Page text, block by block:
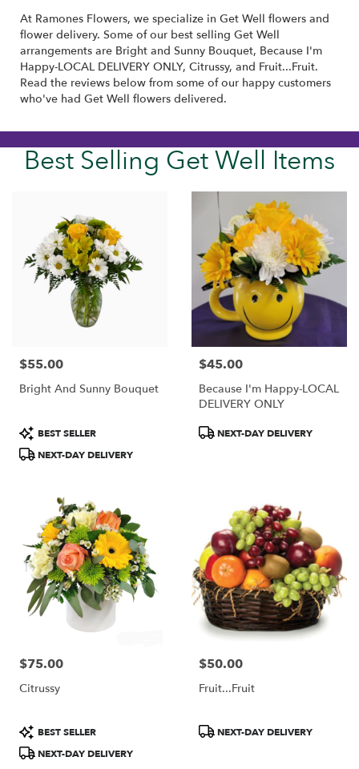
At Ramones Flowers, we specialize in Get Well flowers and
flower delivery. Some of our best selling Get Well
arrangements are Bright and Sunny Bouquet, Because I'm
Happy-LOCAL DELIVERY ONLY, Citrussy, and Fruit...Fruit.
Read the reviews below from some of our happy customers
who've had Get Well flowers delivered.
Best Selling Get Well Items
Price:
$55.00
Bright And Sunny Bouquet
Product
Tags:
BEST SELLER
NEXT-DAY DELIVERY
Price:
$45.00
Because I'm Happy-LOCAL
DELIVERY ONLY
ProductNEXT-DAY DELIVERY
Price:
$75.00
Citrussy
Product
Tags:
BEST SELLER
NEXT-DAY DELIVERY
Price:
$50.00
Fruit...Fruit
ProductNEXT-DAY DELIVERY